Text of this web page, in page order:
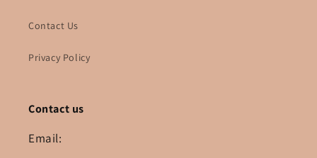
Contact Us
Privacy Policy
Contact us
Email: